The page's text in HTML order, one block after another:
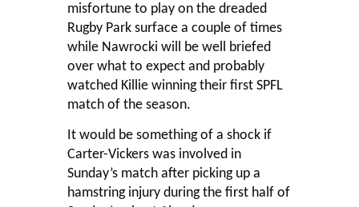
misfortune to play on the dreaded
Rugby Park surface a couple of times
while Nawrocki will be well briefed
over what to expect and probably
watched Killie winning their first SPFL
match of the season.
It would be something of a shock if
Carter-Vickers was involved in
Sunday’s match after picking up a
hamstring injury during the first half of